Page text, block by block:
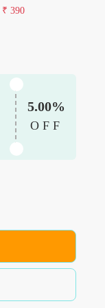
₹ 390
5.00%
OFF